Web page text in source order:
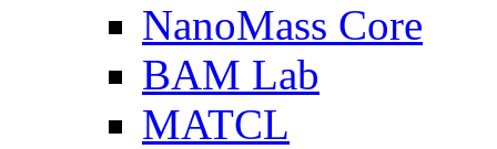
NanoMass Core
BAM Lab
MATCL